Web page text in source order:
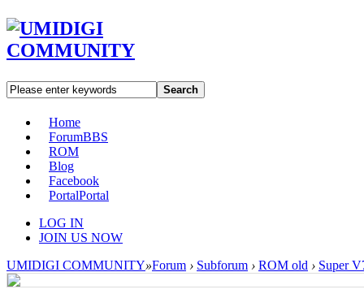
Search
Home
ForumBBS
ROM
Blog
Facebook
PortalPortal
LOG IN
JOIN US NOW
UMIDIGI COMMUNITY»Forum › Subforum › ROM old › Super